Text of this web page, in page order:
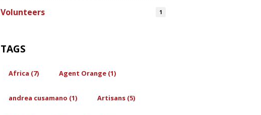
Volunteers 1
TAGS
Africa (7) Agent Orange (1)
andrea cusamano (1) Artisans (5)